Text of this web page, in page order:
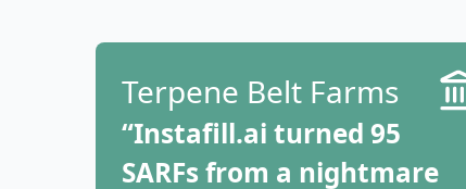
Terpene Belt Farms
“Instafill.ai turned 95
SARFs from a nightmare